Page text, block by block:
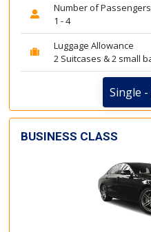
Number of Passengers
1 - 4
Luggage Allowance
2 Suitcases & 2 small
Single
BUSINESS CLASS